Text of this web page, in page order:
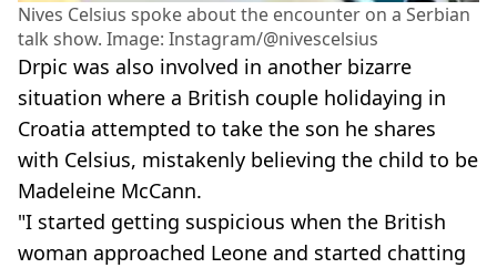
Nives Celsius spoke about the encounter on a Serbian
talk show. Image: Instagram/@nivescelsius
Drpic was also involved in another bizarre
situation where a British couple holidaying in
Croatia attempted to take the son he shares
with Celsius, mistakenly believing the child to be
Madeleine McCann.
"I started getting suspicious when the British
woman approached Leone and started chatting